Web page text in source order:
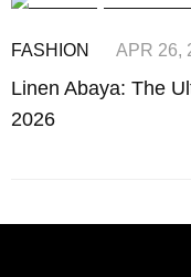
FASHION APR 26,
Linen Abaya: The
2026